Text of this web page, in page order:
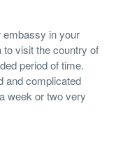
embassy in your
visit the country of
period of time.
and complicated
week or two very